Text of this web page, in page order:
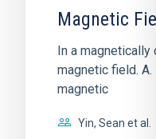
Magnetic
In a
magnetic field.
magnetic
Yin, Sean et al.